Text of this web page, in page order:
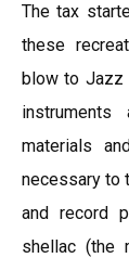
The tax
these
blow to Jazz
materials
necessary to
and record
shellac (the